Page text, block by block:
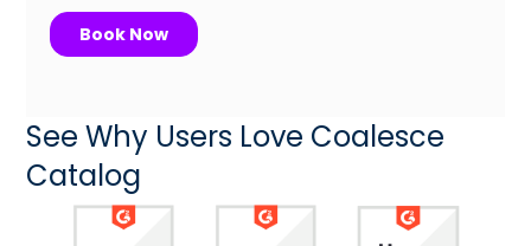
See Why Users Love Coalesce
Catalog